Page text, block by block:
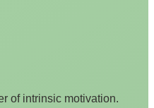
of intrinsic motivation.